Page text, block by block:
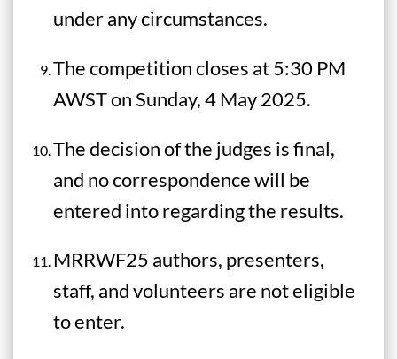
under any circumstances.
The competition closes at 5:30 PM
AWST on Sunday, 4 May 2025.
The decision of the judges is final,
and no correspondence will be
entered into regarding the results.
MRRWF25 authors, presenters,
staff, and volunteers are not eligible
to enter.